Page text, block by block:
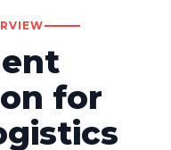
for